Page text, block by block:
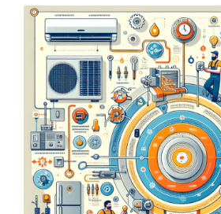
View
Larger
Image